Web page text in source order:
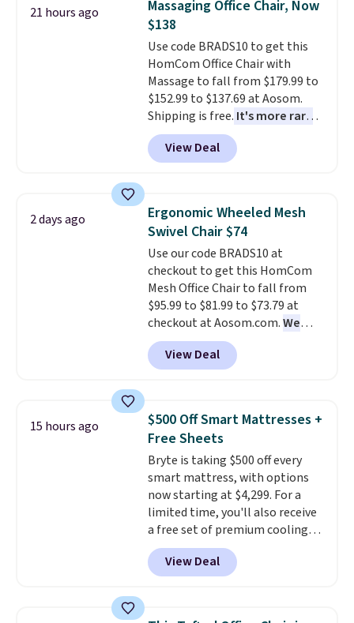
more popular we see discounted.
Trust me that once you finally
get a shoe cabinet, you'll
wonder what you used to do
without it before.
21 hours ago
Massaging Office Chair, Now
$138
Use code BRADS10 to get this
HomCom Office Chair with
Massage to fall from $179.99 to
$152.99 to $137.69 at Aosom.
Shipping is free. It's more rare
to see a massage chair with a
built-in footrest.
also easily retracts so you can
upright office chair. Please note,
you'll need to log in to a free
Aosom account to complete
your purchase.
View Deal
2 days ago
Ergonomic Wheeled Mesh
Swivel Chair $74
Use our code BRADS10 at
checkout to get this HomCom
Mesh Office Chair to fall from
$95.99 to $81.99 to $73.79 at
checkout at Aosom.com.We
found this exact chair price for
$85 at Walmart.Shipping is
free. I love the curved back. Once
specific back support, it's
impossible to go back to others.
It also has a padded seat and can
swivel 360°.
View Deal
15 hours ago
$500 Off Smart Mattresses +
Free Sheets
Bryte is taking $500 off every
smart mattress, with options
now starting at $4,299. For a
limited time, you'll also receive
a free set of premium cooling
sheets, a value starting at $300.
Unlike traditional mattresses,
Bryte uses AI-powered pressure
firmness throughout the night
View Deal